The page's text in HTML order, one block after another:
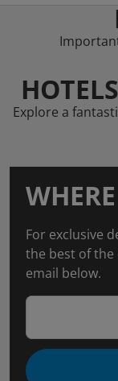
Explore a
For exclusive
the best of
email below.